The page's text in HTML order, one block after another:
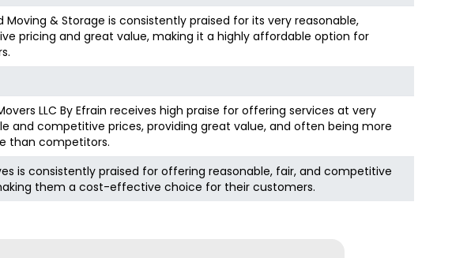
Moving & Storage is consistently praised for its very reasonable,
pricing and great value, making it a highly affordable option for
LLC By Efrain receives high praise for offering services at very
and competitive prices, providing great value, and often being more
than competitors.
is consistently praised for offering reasonable, fair, and competitive
them a cost-effective choice for their customers.